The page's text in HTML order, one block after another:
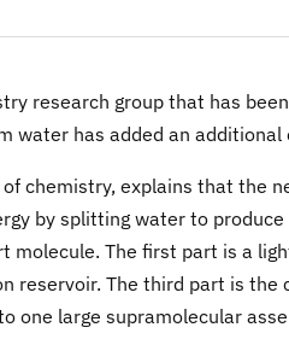
research group that has
water has added an
chemistry, explains that the
by splitting water to
molecule. The first part is a
reservoir. The third part is
one large supramolecular